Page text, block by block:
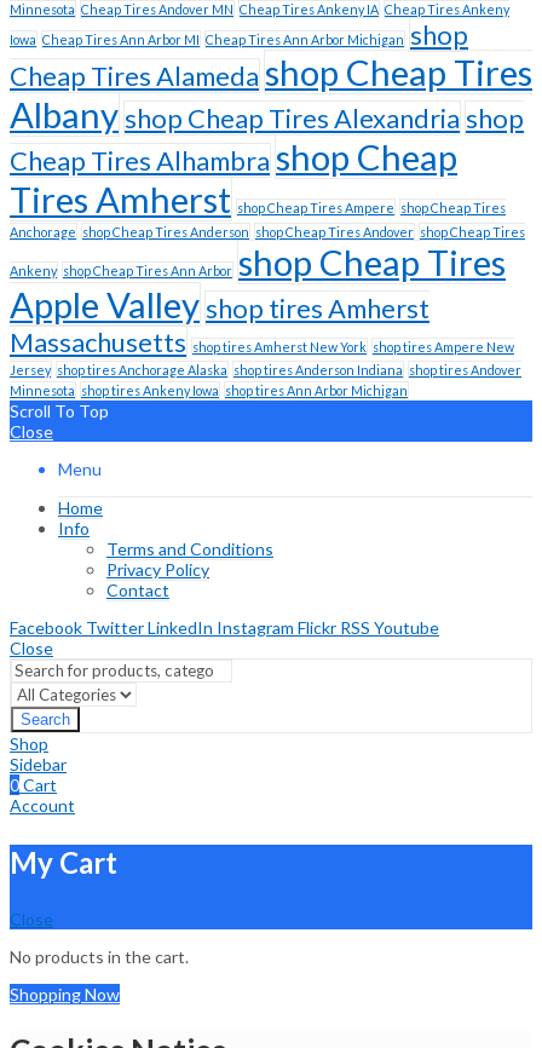
Minnesota Cheap Tires Andover MN Cheap Tires Ankeny IA Cheap Tires Ankeny
Iowa Cheap Tires Ann Arbor MI Cheap Tires Ann Arbor Michigan shop
Cheap Tires Alameda shop Cheap Tires
Albanyshop Cheap Tires Alexandria shop
Cheap Tires Alhambra shop Cheap
Tires Amherst shop Cheap Tires Ampere shop Cheap Tires
Anchorage shop Cheap Tires Anderson shop Cheap Tires Andover shop Cheap Tires
Ankeny shop Cheap Tires Ann Arbor shop Cheap Tires
Apple Valleyshop tires Amherst
Massachusetts shop tires Amherst New York shop tires Ampere New
Jersey shop tires Anchorage Alaska shop tires Anderson Indiana shop tires Andover
Minnesota shop tires Ankeny Iowa shop tires Ann Arbor Michigan
Scroll To Top
Close
Menu
Home
Info
Terms and Conditions
Privacy Policy
Contact
Facebook TwitterLinkedIn Instagram Flickr RSS Youtube
Close
Search
Shop
Sidebar
0Cart
Account
My Cart
Close
No products in the cart.
Shopping Now